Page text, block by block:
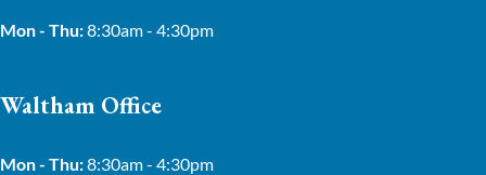
Mon - Thu:8:30am - 4:30pm
Waltham Office
Mon - Thu:8:30am - 4:30pm